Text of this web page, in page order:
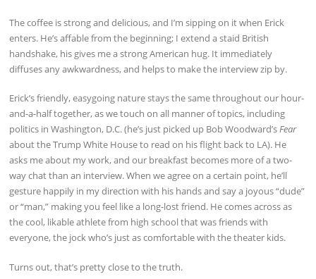
The coffee is strong and delicious, and I’m sipping on it when Erick
enters. He’s affable from the beginning; I extend a staid British
handshake, his gives me a strong American hug. It immediately
diffuses any awkwardness, and helps to make the interview zip by.
Erick’s friendly, easygoing nature stays the same throughout our hour-
and-a-half together, as we touch on all manner of topics, including
politics in Washington, D.C. (he’s just picked up Bob Woodward’sFear
about the Trump White House to read on his flight back to LA). He
asks me about my work, and our breakfast becomes more of a two-
way chat than an interview. When we agree on a certain point, he’ll
gesture happily in my direction with his hands and say a joyous “dude”
or “man,” making you feel like a long-lost friend. He comes across as
the cool, likable athlete from high school that was friends with
everyone, the jock who’s just as comfortable with the theater kids.
Turns out, that’s pretty close to the truth.